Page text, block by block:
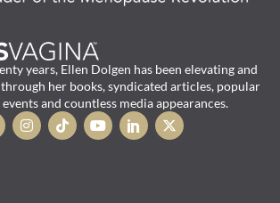
years, Ellen Dolgen has been elevating and
her books, syndicated articles, popular
and countless media appearances.